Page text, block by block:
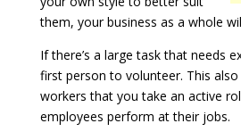
them, your business as a whole
If there’s a large task that needs
first person to volunteer. This
workers that you take an active
employees perform at their jobs.